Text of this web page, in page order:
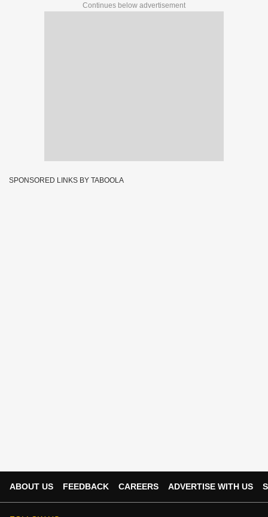
Continues below advertisement
SPONSORED LINKS BY TABOOLA
ABOUT US FEEDBACK CAREERS ADVERTISE WITH US